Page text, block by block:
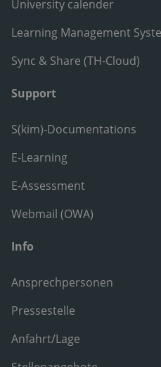
University calender
Learning Management
Sync & Share (TH-Cloud)
Support
S(kim)-Documentations
E-Learning
E-Assessment
Webmail (OWA)
Info
Ansprechpersonen
Pressestelle
Anfahrt/Lage